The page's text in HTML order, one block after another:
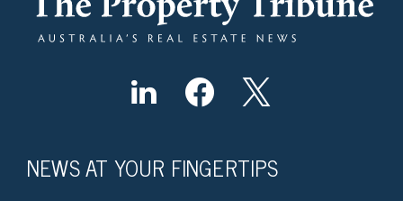
NEWS AT YOUR FINGERTIPS